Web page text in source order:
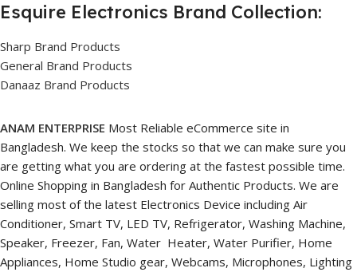
Esquire Electronics Brand Collection:
Sharp Brand Products
General Brand Products
Danaaz Brand Products
ANAM ENTERPRISE Most Reliable eCommerce site in
Bangladesh. We keep the stocks so that we can make sure you
are getting what you are ordering at the fastest possible time.
Online Shopping in Bangladesh for Authentic Products. We are
selling most of the latest Electronics Device including Air
Conditioner, Smart TV, LED TV, Refrigerator, Washing Machine,
Speaker, Freezer, Fan, Water Heater, Water Purifier, Home
Appliances, Home Studio gear, Webcams, Microphones, Lighting